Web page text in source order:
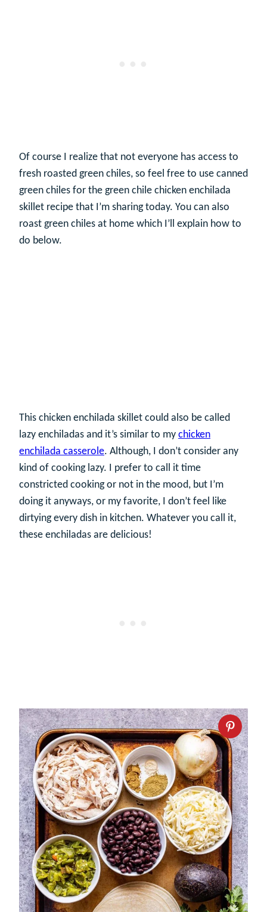
Of course I realize that not everyone has access to
fresh roasted green chiles, so feel free to use canned
green chiles for the green chile chicken enchilada
skillet recipe that I’m sharing today. You can also
roast green chiles at home which I’ll explain how to
do below.
This chicken enchilada skillet could also be called
lazy enchiladas and it’s similar to my chicken
enchilada casserole. Although, I don’t consider any
kind of cooking lazy. I prefer to call it time
constricted cooking or not in the mood, but I’m
doing it anyways, or my favorite, I don’t feel like
dirtying every dish in kitchen. Whatever you call it,
these enchiladas are delicious!